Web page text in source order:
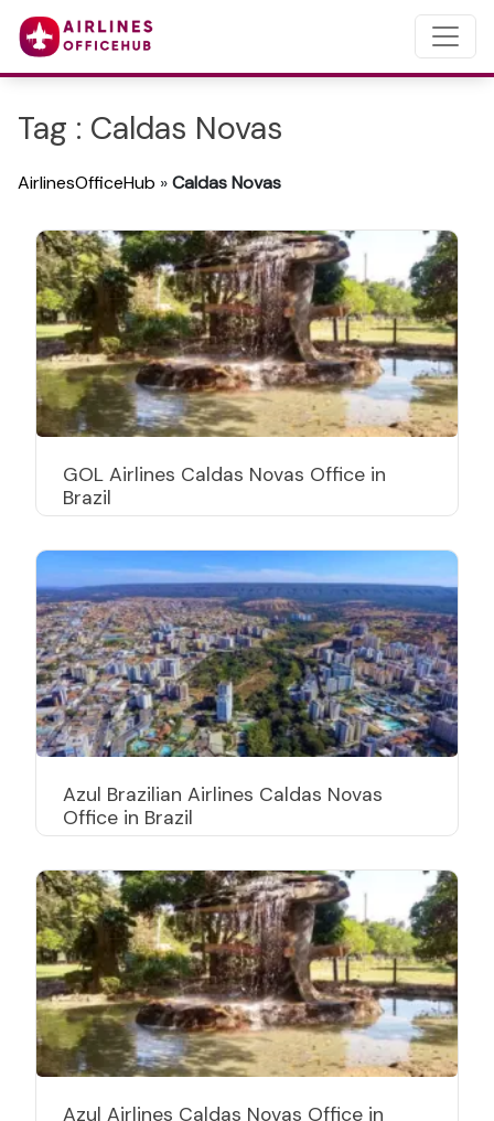
Tag : Caldas Novas
AirlinesOfficeHub »Caldas Novas
GOL Airlines Caldas Novas Office in
Brazil
Azul Brazilian Airlines Caldas Novas
Office in Brazil
Azul Airlines Caldas Novas Office in